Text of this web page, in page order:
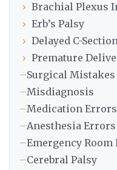
› Brachial Plexus
› Erb’s Palsy
› Delayed C-
› Premature
–Surgical Mistakes
–Misdiagnosis
–Medication Errors
–Anesthesia Errors
–Emergency Room
–Cerebral Palsy